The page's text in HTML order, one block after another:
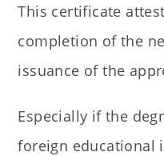
This certificate
completion of the
issuance of the
Especially if the
foreign educational